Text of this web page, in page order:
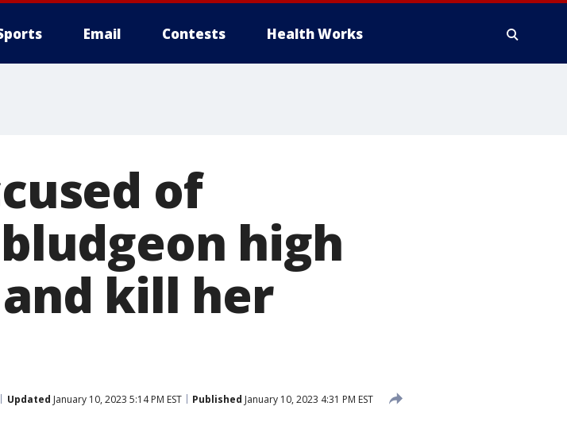
Email Contests Health Works
of
high
kill her
Updated January 10, 2023 5:14 PM EST Published January 10, 2023 4:31 PM EST